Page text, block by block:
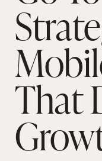
That